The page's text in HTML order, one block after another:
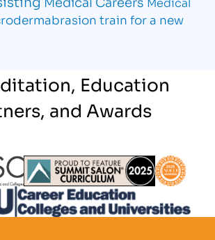
train for a new
Education
and Awards
Partner Logo